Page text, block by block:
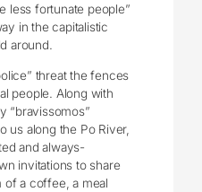
less fortunate people”
in the capitalistic
around.
threat the fences
people. Along with
“bravissomos”
us along the Po River,
and always-
invitations to share
of a coffee, a meal